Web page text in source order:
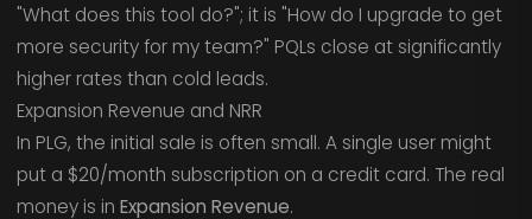
"What does this tool do?"; it is "How do I upgrade to get
more security for my team?" PQLs close at significantly
higher rates than cold leads.
Expansion Revenue and NRR
In PLG, the initial sale is often small. A single user might
put a $20/month subscription on a credit card. The real
money is in Expansion Revenue.